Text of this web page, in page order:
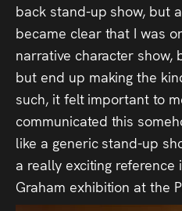
back stand-up show, but
became clear that I was
narrative character show,
but end up making the
such, it felt important to
communicated this
like a generic stand-up
a really exciting
Graham exhibition at the